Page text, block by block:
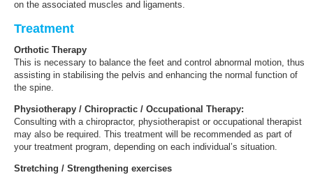
on the associated muscles and ligaments.
Treatment
Orthotic Therapy
This is necessary to balance the feet and control abnormal motion, thus
assisting in stabilising the pelvis and enhancing the normal function of
the spine.
Physiotherapy / Chiropractic / Occupational Therapy:
Consulting with a chiropractor, physiotherapist or occupational therapist
may also be required. This treatment will be recommended as part of
your treatment program, depending on each individual’s situation.
Stretching / Strengthening exercises